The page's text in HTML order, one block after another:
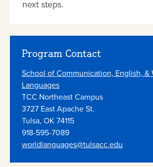
next steps.
Program Contact
School of Communication, English, &
Languages
TCC Northeast Campus
3727 East Apache St.
Tulsa, OK 74115
918-595-7089
worldlanguages@tulsacc.edu